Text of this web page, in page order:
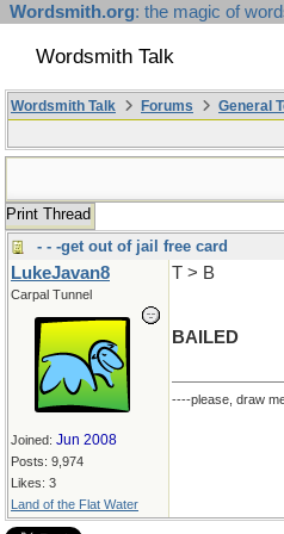
Wordsmith.org: the magic of
Wordsmith Talk
Wordsmith Talk Forums General
Print Thread
- - -get out of jail free card
LukeJavan8
Carpal Tunnel
Joined: Jun 2008
Posts: 9,974
Likes: 3
Land of the Flat Water
T > B
BAILED
----please, draw